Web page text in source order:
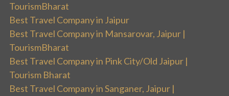
TourismBharat
Best Travel Company in Jaipur
Best Travel Company in Mansarovar, Jaipur |
TourismBharat
Best Travel Company in Pink City/Old Jaipur |
Tourism Bharat
Best Travel Company in Sanganer, Jaipur |